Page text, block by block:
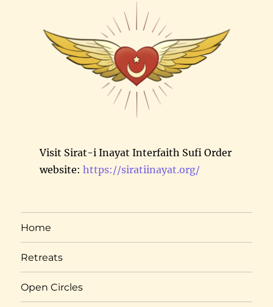
Visit Sirat-i Inayat Interfaith Sufi Order
website: https://siratiinayat.org/
Home
Retreats
Open Circles